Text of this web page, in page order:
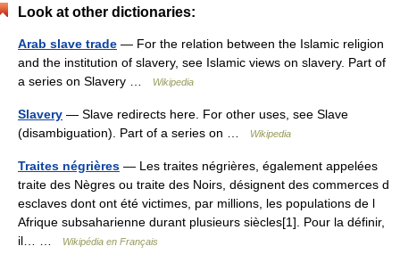
Look at other dictionaries:
Arab slave trade — For the relation between the Islamic religion
and the institution of slavery, see Islamic views on slavery. Part of
a series on Slavery …
Wikipedia
Slavery — Slave redirects here. For other uses, see Slave
(disambiguation). Part of a series on …
Wikipedia
Traites négrières — Les traites négrières, également appelées
traite des Nègres ou traite des Noirs, désignent des commerces d
esclaves dont ont été victimes, par millions, les populations de l
Afrique subsaharienne durant plusieurs siècles[1]. Pour la définir,
il… …
Wikipédia en Français